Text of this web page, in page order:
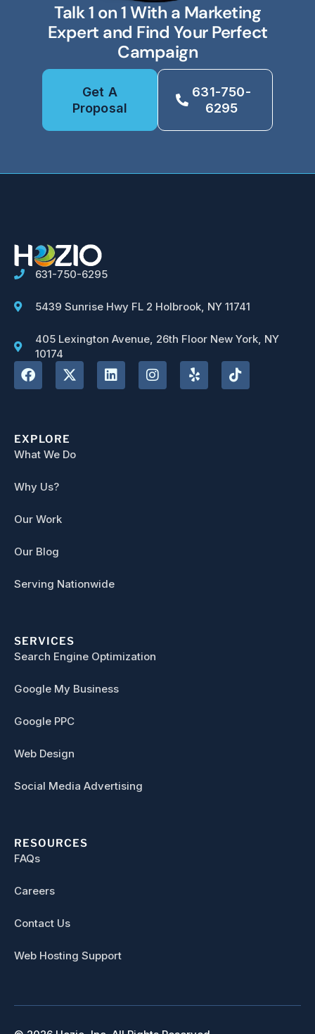
Talk 1 on 1 With a Marketing
Expert and Find Your Perfect
Campaign
Get A
Proposal
631-750-
6295
631-750-6295
5439 Sunrise Hwy FL 2 Holbrook, NY 11741
405 Lexington Avenue, 26th Floor New York, NY
10174
EXPLORE
What We Do
Why Us?
Our Work
Our Blog
Serving Nationwide
SERVICES
Search Engine Optimization
Google My Business
Google PPC
Web Design
Social Media Advertising
RESOURCES
FAQs
Careers
Contact Us
Web Hosting Support